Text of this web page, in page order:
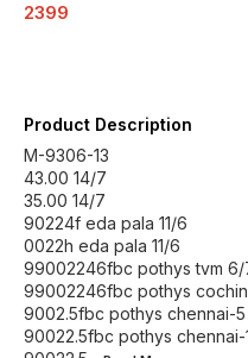
2399
Product Description
M-9306-13
43.00 14/7
35.00 14/7
90224f eda pala 11/6
0022h eda pala 11/6
99002246fbc pothys tvm 6/
99002246fbc pothys
9002.5fbc pothys chennai-
90022.5fbc pothys chennai-